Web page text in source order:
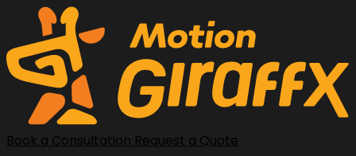
Book a Consultation Request a Quote